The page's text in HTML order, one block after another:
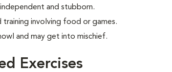
and stubborn.
involving food or games.
and may get into mischief.
Exercises